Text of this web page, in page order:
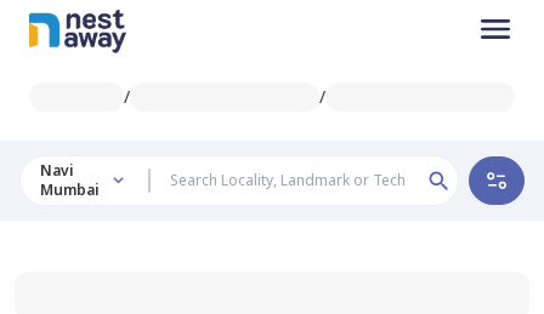
/ /
Navi
Mumbai